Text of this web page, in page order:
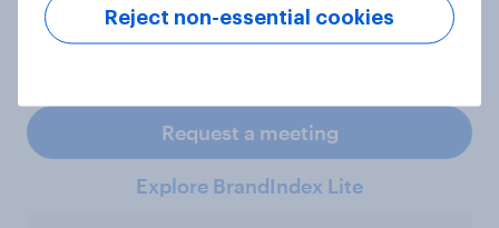
Current Customer – Whether a consumer has
purchased a given product or not within a
Request a meeting
Explore BrandIndex Lite
Reject non-essential cookies